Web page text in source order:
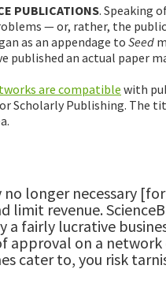
PUBLICATIONS. Speaking
— or, rather, the
as an appendage to Seed
published an actual paper
are compatible with
Scholarly Publishing. The
longer necessary
limit revenue.
a fairly lucrative
approval on a
cater to, you risk